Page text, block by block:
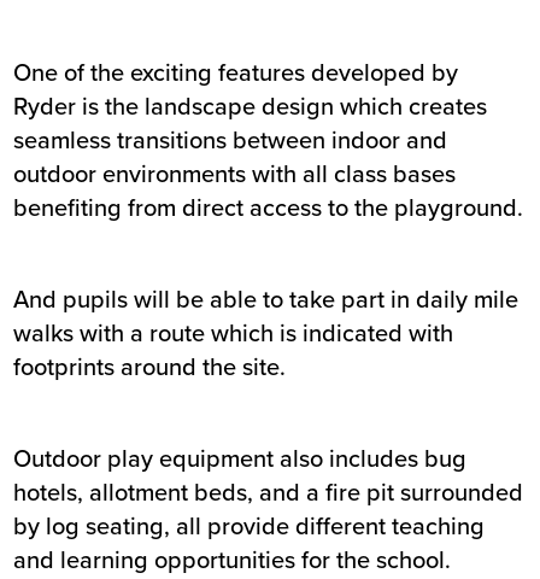
One of the exciting features developed by
Ryder is the landscape design which creates
seamless transitions between indoor and
outdoor environments with all class bases
benefiting from direct access to the playground.
And pupils will be able to take part in daily mile
walks with a route which is indicated with
footprints around the site.
Outdoor play equipment also includes bug
hotels, allotment beds, and a fire pit surrounded
by log seating, all provide different teaching
and learning opportunities for the school.